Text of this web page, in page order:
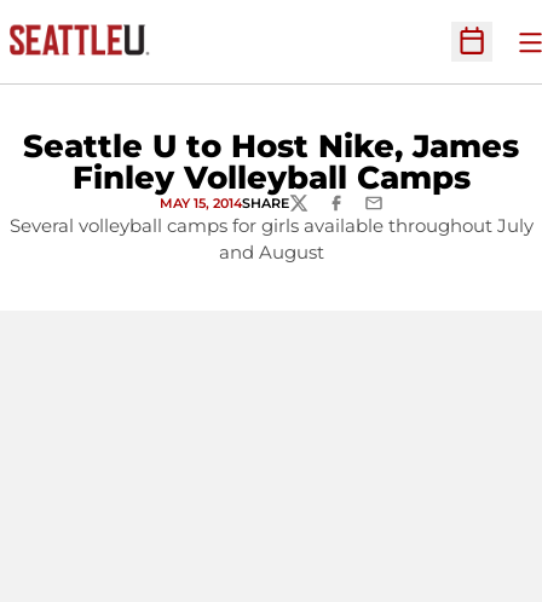
Open
Seattle U to Host Nike, James
Finley Volleyball Camps
MAY 15, 2014SHARETWITTERFACEBOOK
EMAIL
Several volleyball camps for girls available throughout July
and August